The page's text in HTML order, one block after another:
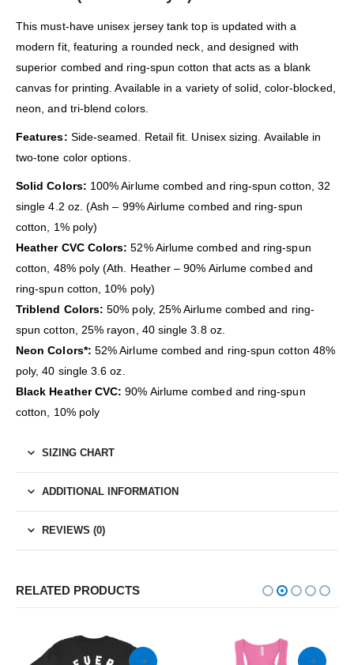
This must-have unisex jersey tank top is updated with a
modern fit, featuring a rounded neck, and designed with
superior combed and ring-spun cotton that acts as a blank
canvas for printing. Available in a variety of solid, color-blocked,
neon, and tri-blend colors.
Features: Side-seamed. Retail fit. Unisex sizing. Available in
two-tone color options.
Solid Colors: 100% Airlume combed and ring-spun cotton, 32
single 4.2 oz. (Ash – 99% Airlume combed and ring-spun
cotton, 1% poly)
Heather CVC Colors: 52% Airlume combed and ring-spun
cotton, 48% poly (Ath. Heather – 90% Airlume combed and
ring-spun cotton, 10% poly)
Triblend Colors: 50% poly, 25% Airlume combed and ring-
spun cotton, 25% rayon, 40 single 3.8 oz.
Neon Colors*: 52% Airlume combed and ring-spun cotton 48%
poly, 40 single 3.6 oz.
Black Heather CVC: 90% Airlume combed and ring-spun
cotton, 10% poly
SIZING CHART
ADDITIONAL INFORMATION
REVIEWS (0)
RELATED PRODUCTS